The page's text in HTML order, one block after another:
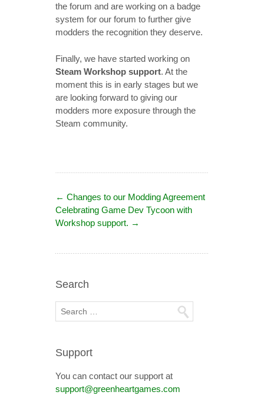
the forum and are working on a badge
system for our forum to further give
modders the recognition they deserve.
Finally, we have started working on
Steam Workshop support. At the
moment this is in early stages but we
are looking forward to giving our
modders more exposure through the
Steam community.
← Changes to our Modding Agreement
Celebrating Game Dev Tycoon with
Workshop support. →
Search
Support
You can contact our support at
support@greenheartgames.com